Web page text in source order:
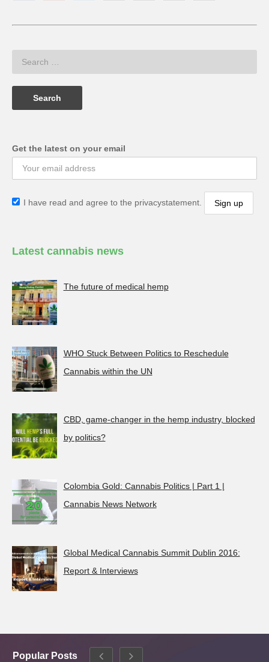
Get the latest on your email
I have read and agree to the privacystatement.
Latest cannabis news
The future of medical hemp
WHO Stuck Between Politics to Reschedule
Cannabis within the UN
CBD, game-changer in the hemp industry, blocked
by politics?
Colombia Gold: Cannabis Politics | Part 1 |
Cannabis News Network
Global Medical Cannabis Summit Dublin 2016:
Report & Interviews
Popular Posts